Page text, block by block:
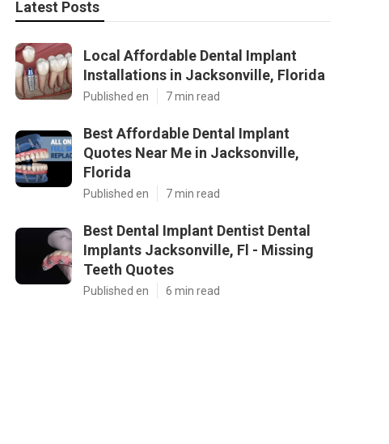
Latest Posts
Local Affordable Dental Implant
Installations in Jacksonville, Florida
Published en 7 min read
Best Affordable Dental Implant
Quotes Near Me in Jacksonville,
Florida
Published en 7 min read
Best Dental Implant Dentist Dental
Implants Jacksonville, Fl - Missing
Teeth Quotes
Published en 6 min read